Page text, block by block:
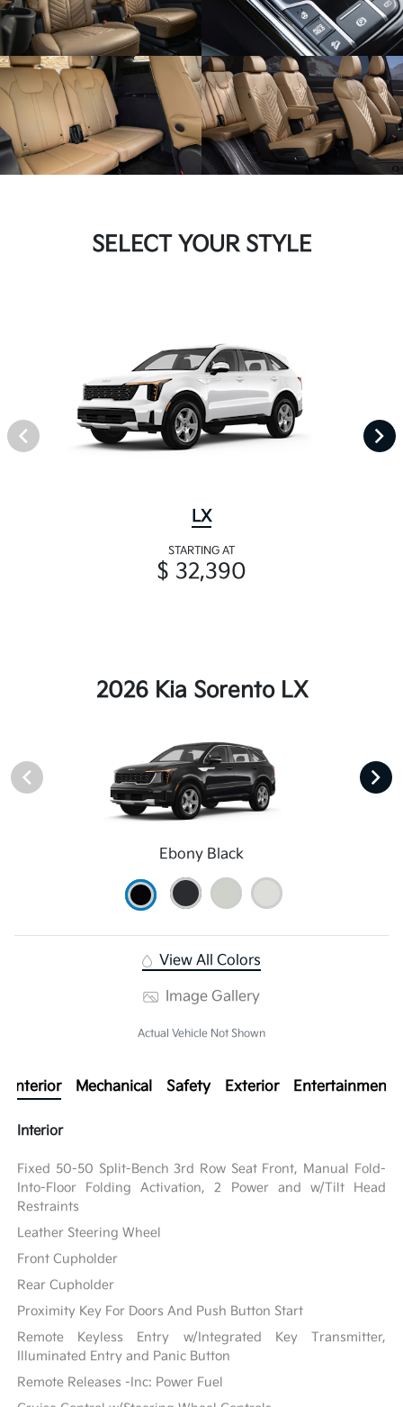
SELECT YOUR STYLE
LX
STARTING AT
$ 32,390
2026 Kia Sorento LX
Ebony Black
View All Colors
Image Gallery
Actual Vehicle Not Shown
Interior Mechanical Safety Exterior Entertainment
Interior
Fixed 50-50 Split-Bench 3rd Row Seat Front, Manual Fold-
Into-Floor Folding Activation, 2 Power and w/Tilt Head
Restraints
Leather Steering Wheel
Front Cupholder
Rear Cupholder
Proximity Key For Doors And Push Button Start
Remote Keyless Entry w/Integrated Key Transmitter,
Illuminated Entry and Panic Button
Remote Releases -Inc: Power Fuel